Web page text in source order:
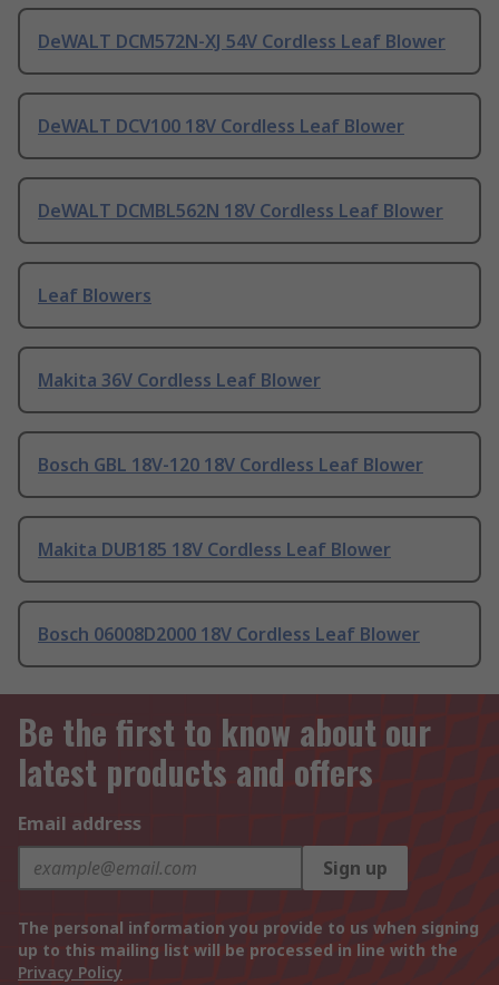
DeWALT DCM572N-XJ 54V Cordless Leaf Blower
DeWALT DCV100 18V Cordless Leaf Blower
DeWALT DCMBL562N 18V Cordless Leaf Blower
Leaf Blowers
Makita 36V Cordless Leaf Blower
Bosch GBL 18V-120 18V Cordless Leaf Blower
Makita DUB185 18V Cordless Leaf Blower
Bosch 06008D2000 18V Cordless Leaf Blower
Be the first to know about our
latest products and offers
Email address
Sign up
The personal information you provide to us when signing
up to this mailing list will be processed in line with the
Privacy Policy